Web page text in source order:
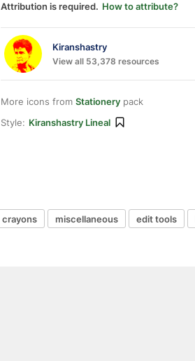
Attribution is required. How to attribute?
Kiranshastry
View all 53,378 resources
More icons from Stationery pack
Style: Kiranshastry Lineal
crayons miscellaneous edit tools